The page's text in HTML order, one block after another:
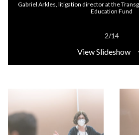
Gabriel Arkles, litigation director at the
Education Fund
2/14
View Slideshow